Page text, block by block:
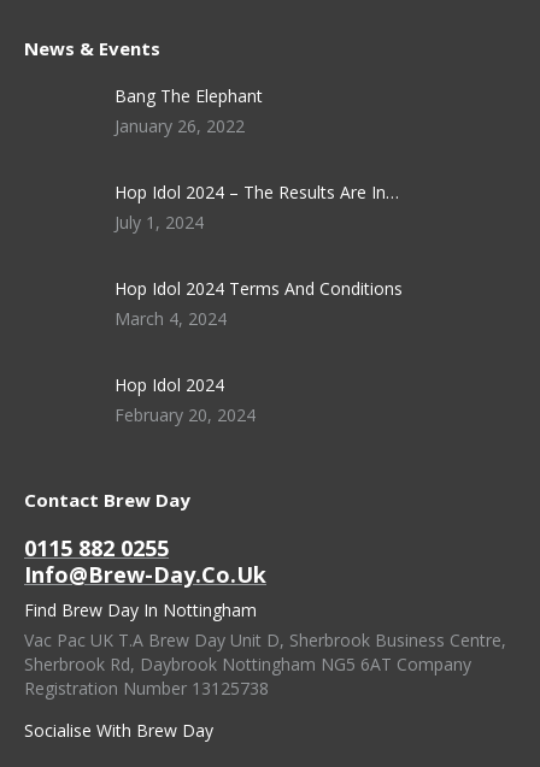
News & Events
Bang The Elephant
January 26, 2022
Hop Idol 2024 – The Results Are In…
July 1, 2024
Hop Idol 2024 Terms And Conditions
March 4, 2024
Hop Idol 2024
February 20, 2024
Contact Brew Day
0115 882 0255
Info@brew-Day.co.uk
Find Brew Day In Nottingham
Vac Pac UK T.A Brew Day Unit D, Sherbrook Business Centre,
Sherbrook Rd, Daybrook Nottingham NG5 6AT Company
Registration Number 13125738
Socialise With Brew Day